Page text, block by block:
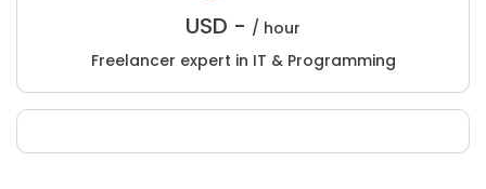
USD - / hour
Freelancer expert in IT & Programming